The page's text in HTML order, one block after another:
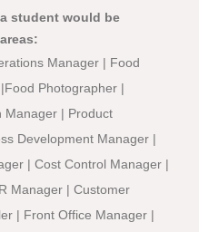
student would be
Manager | Food
Photographer |
Manager | Product
Development Manager |
| Cost Control Manager |
Manager | Customer
| Front Office Manager |